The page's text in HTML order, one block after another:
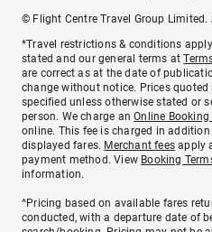
© Flight Centre Travel Group
*Travel restrictions & conditions
stated and our general terms at
are correct as at the date of
change without notice. Prices
specified unless otherwise stated or
person. We charge anOnline Booking
online. This fee is charged in
displayed fares. Merchant fees apply
payment method. View Booking
information.
^Pricing based on available fares
conducted, with a departure date of